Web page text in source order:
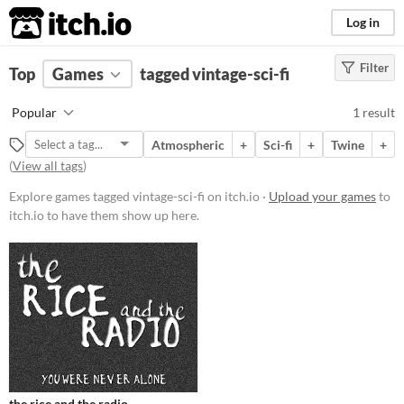
itch.io Log in
FILTER RESULTS Clear)
vintage-sci-fi
Suggest description for this tag
Platform
Price
Free
Genre
Interactive Fiction
Type
Filter
Top Games tagged vintage-sci-fi
Popular 1 result
Atmospheric + Sci-fi + Twine
+
(View all tags)
Explore games tagged vintage-sci-fi on itch.io · Upload your gamesto
itch.io to have them show up here.